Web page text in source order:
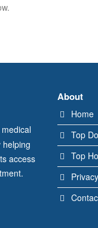
helping
access
About
Home
Top
Top